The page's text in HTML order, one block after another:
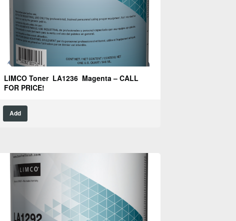
LIMCO Toner LA1236 Magenta – CALL
FOR PRICE!
Add